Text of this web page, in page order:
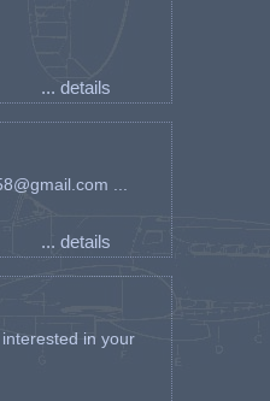
... details
...
... details
in your